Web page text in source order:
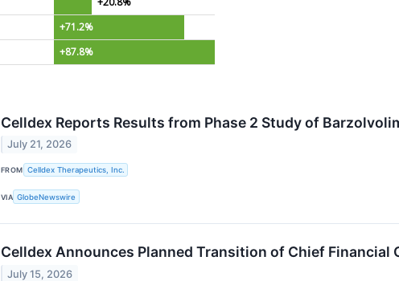
+71.2%
+87.8%
Celldex Reports Results from Phase 2 Study of
July 21, 2026
FROM Celldex Therapeutics, Inc.
VIA GlobeNewswire
Celldex Announces Planned Transition of Chief Financial
July 15, 2026